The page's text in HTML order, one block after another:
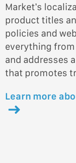
Market’s
product titles
policies and
everything
and addresses
that promotes
Learn more